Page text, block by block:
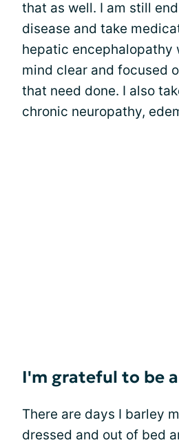
that as well. I am still
disease and take
hepatic encephalopathy
mind clear and focused
that need done. I also
chronic neuropathy,
I'm grateful to be
There are days I barley
dressed and out of bed